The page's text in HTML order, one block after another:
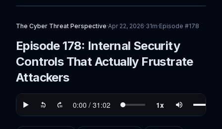
The Cyber Threat Perspective·Apr 22, 2026·31m·Episode #178
Episode 178: Internal Security
Controls That Actually Frustrate
Attackers